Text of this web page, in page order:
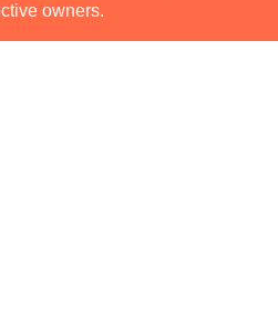
owners.